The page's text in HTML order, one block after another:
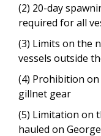
(2) 20-day
required for all
(3) Limits on the
vessels outside
(4) Prohibition on
gillnet gear
(5) Limitation on
hauled on